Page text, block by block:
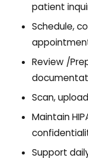
patient
Schedule,
Review /
Scan,
Maintain
Support